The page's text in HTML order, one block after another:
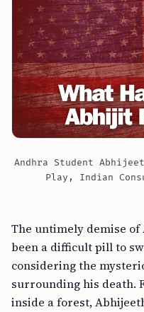
Andhra Student
Play, Indian
The untimely demise
been a difficult pill to
considering the
surrounding his death.
inside a forest,